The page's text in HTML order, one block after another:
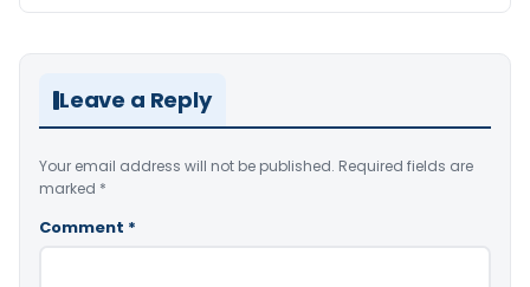
Leave a Reply
Your email address will not be published. Required fields are
marked *
Comment *